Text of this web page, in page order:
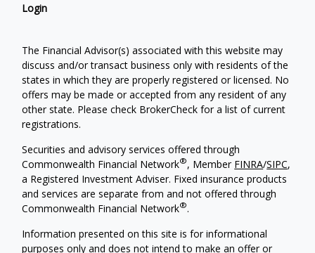
Login
The Financial Advisor(s) associated with this website may
discuss and/or transact business only with residents of the
states in which they are properly registered or licensed. No
offers may be made or accepted from any resident of any
other state. Please check BrokerCheck for a list of current
registrations.
Securities and advisory services offered through
Commonwealth Financial Network®, Member FINRA/SIPC,
a Registered Investment Adviser. Fixed insurance products
and services are separate from and not offered through
Commonwealth Financial Network®.
Information presented on this site is for informational
purposes only and does not intend to make an offer or